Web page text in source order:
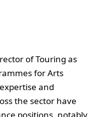
of Touring as
for Arts
and
the sector have
positions, notably